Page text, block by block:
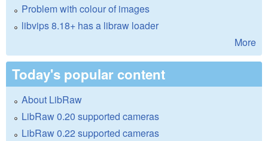
Problem with colour of images
libvips 8.18+ has a libraw loader
More
Today's popular content
About LibRaw
LibRaw 0.20 supported cameras
LibRaw 0.22 supported cameras